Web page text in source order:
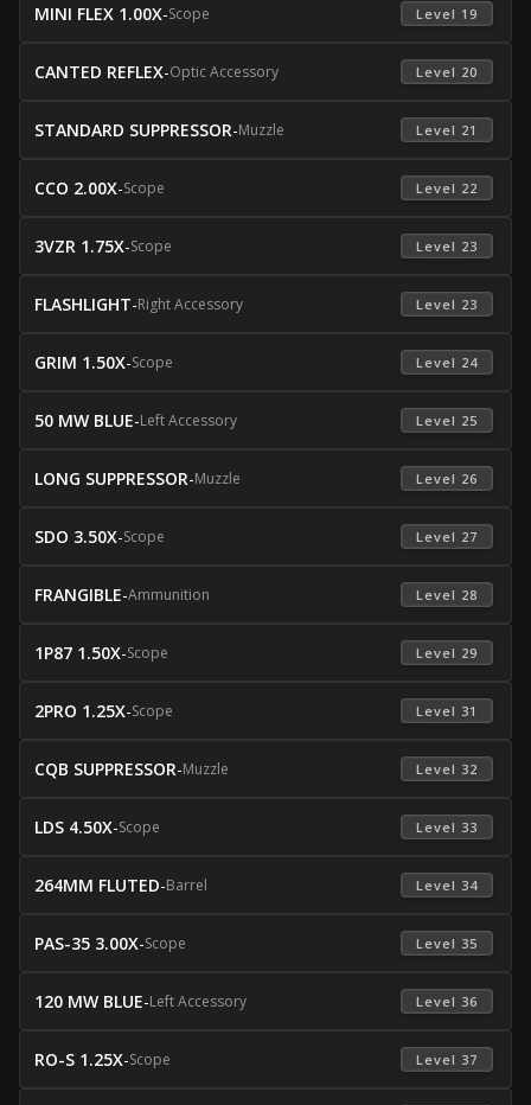
MINI FLEX 1.00X-Scope Level 19
CANTED REFLEX-Optic Accessory Level 20
STANDARD SUPPRESSOR-Muzzle Level 21
CCO 2.00X-Scope Level 22
3VZR 1.75X-Scope Level 23
FLASHLIGHT-Right Accessory Level 23
GRIM 1.50X-Scope Level 24
50 MW BLUE-Left Accessory Level 25
LONG SUPPRESSOR-Muzzle Level 26
SDO 3.50X-Scope Level 27
FRANGIBLE-Ammunition Level 28
1P87 1.50X-Scope Level 29
2PRO 1.25X-Scope Level 31
CQB SUPPRESSOR-Muzzle Level 32
LDS 4.50X-Scope Level 33
264MM FLUTED-Barrel Level 34
PAS-35 3.00X-Scope Level 35
120 MW BLUE-Left Accessory Level 36
RO-S 1.25X-Scope Level 37